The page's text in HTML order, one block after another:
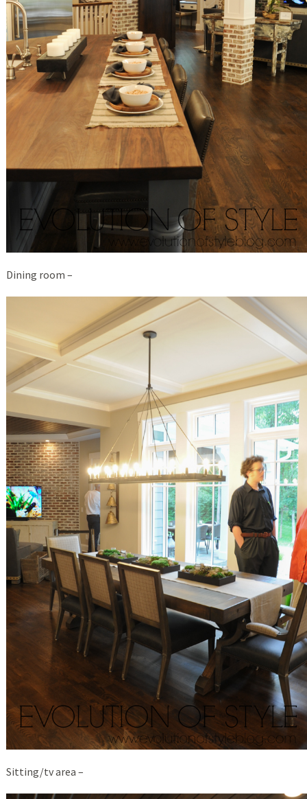
Dining room –
Sitting/tv area –